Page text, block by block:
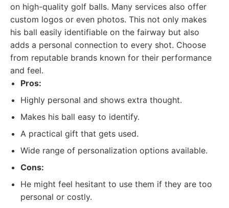
on high-quality golf balls. Many services also offer
custom logos or even photos. This not only makes
his ball easily identifiable on the fairway but also
adds a personal connection to every shot. Choose
from reputable brands known for their performance
and feel.
Pros:
Highly personal and shows extra thought.
Makes his ball easy to identify.
A practical gift that gets used.
Wide range of personalization options available.
Cons:
He might feel hesitant to use them if they are too
personal or costly.